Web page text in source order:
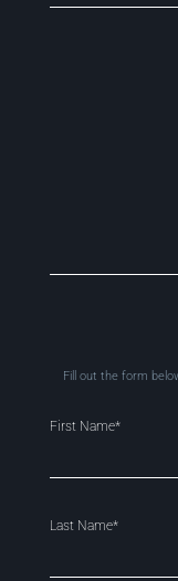
Fill out the form
First Name*
Last Name*